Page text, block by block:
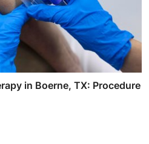
in Boerne, TX: Procedure